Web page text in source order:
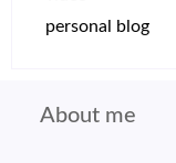
personal blog
About me